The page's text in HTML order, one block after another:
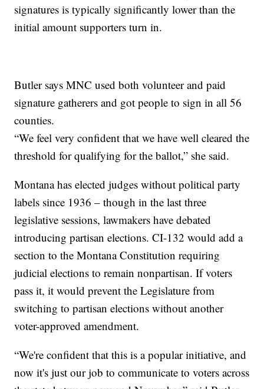
signatures is typically significantly lower than the
initial amount supporters turn in.
Butler says MNC used both volunteer and paid
signature gatherers and got people to sign in all 56
counties.
“We feel very confident that we have well cleared the
threshold for qualifying for the ballot,” she said.
Montana has elected judges without political party
labels since 1936 – though in the last three
legislative sessions, lawmakers have debated
introducing partisan elections. CI-132 would add a
section to the Montana Constitution requiring
judicial elections to remain nonpartisan. If voters
pass it, it would prevent the Legislature from
switching to partisan elections without another
voter-approved amendment.
“We're confident that this is a popular initiative, and
now it's just our job to communicate to voters across